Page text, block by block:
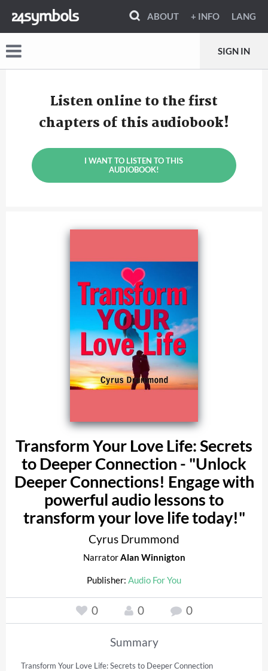
ABOUT + INFO LANG
SIGN IN
Listen online to the first
chapters of this audiobook!
I WANT TO LISTEN TO THIS
AUDIOBOOK!
Transform Your Love Life: Secrets
to Deeper Connection - "Unlock
Deeper Connections! Engage with
powerful audio lessons to
transform your love life today!"
Cyrus Drummond
NarratorAlan Winnigton
Publisher: Audio For You
0 0 0
Summary
Transform Your Love Life: Secrets to Deeper Connection